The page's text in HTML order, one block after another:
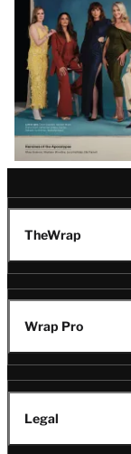
TheWrap
Wrap Pro
Legal